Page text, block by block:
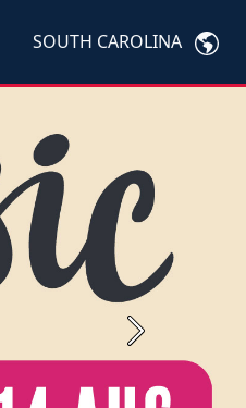
SOUTH CAROLINA
Next